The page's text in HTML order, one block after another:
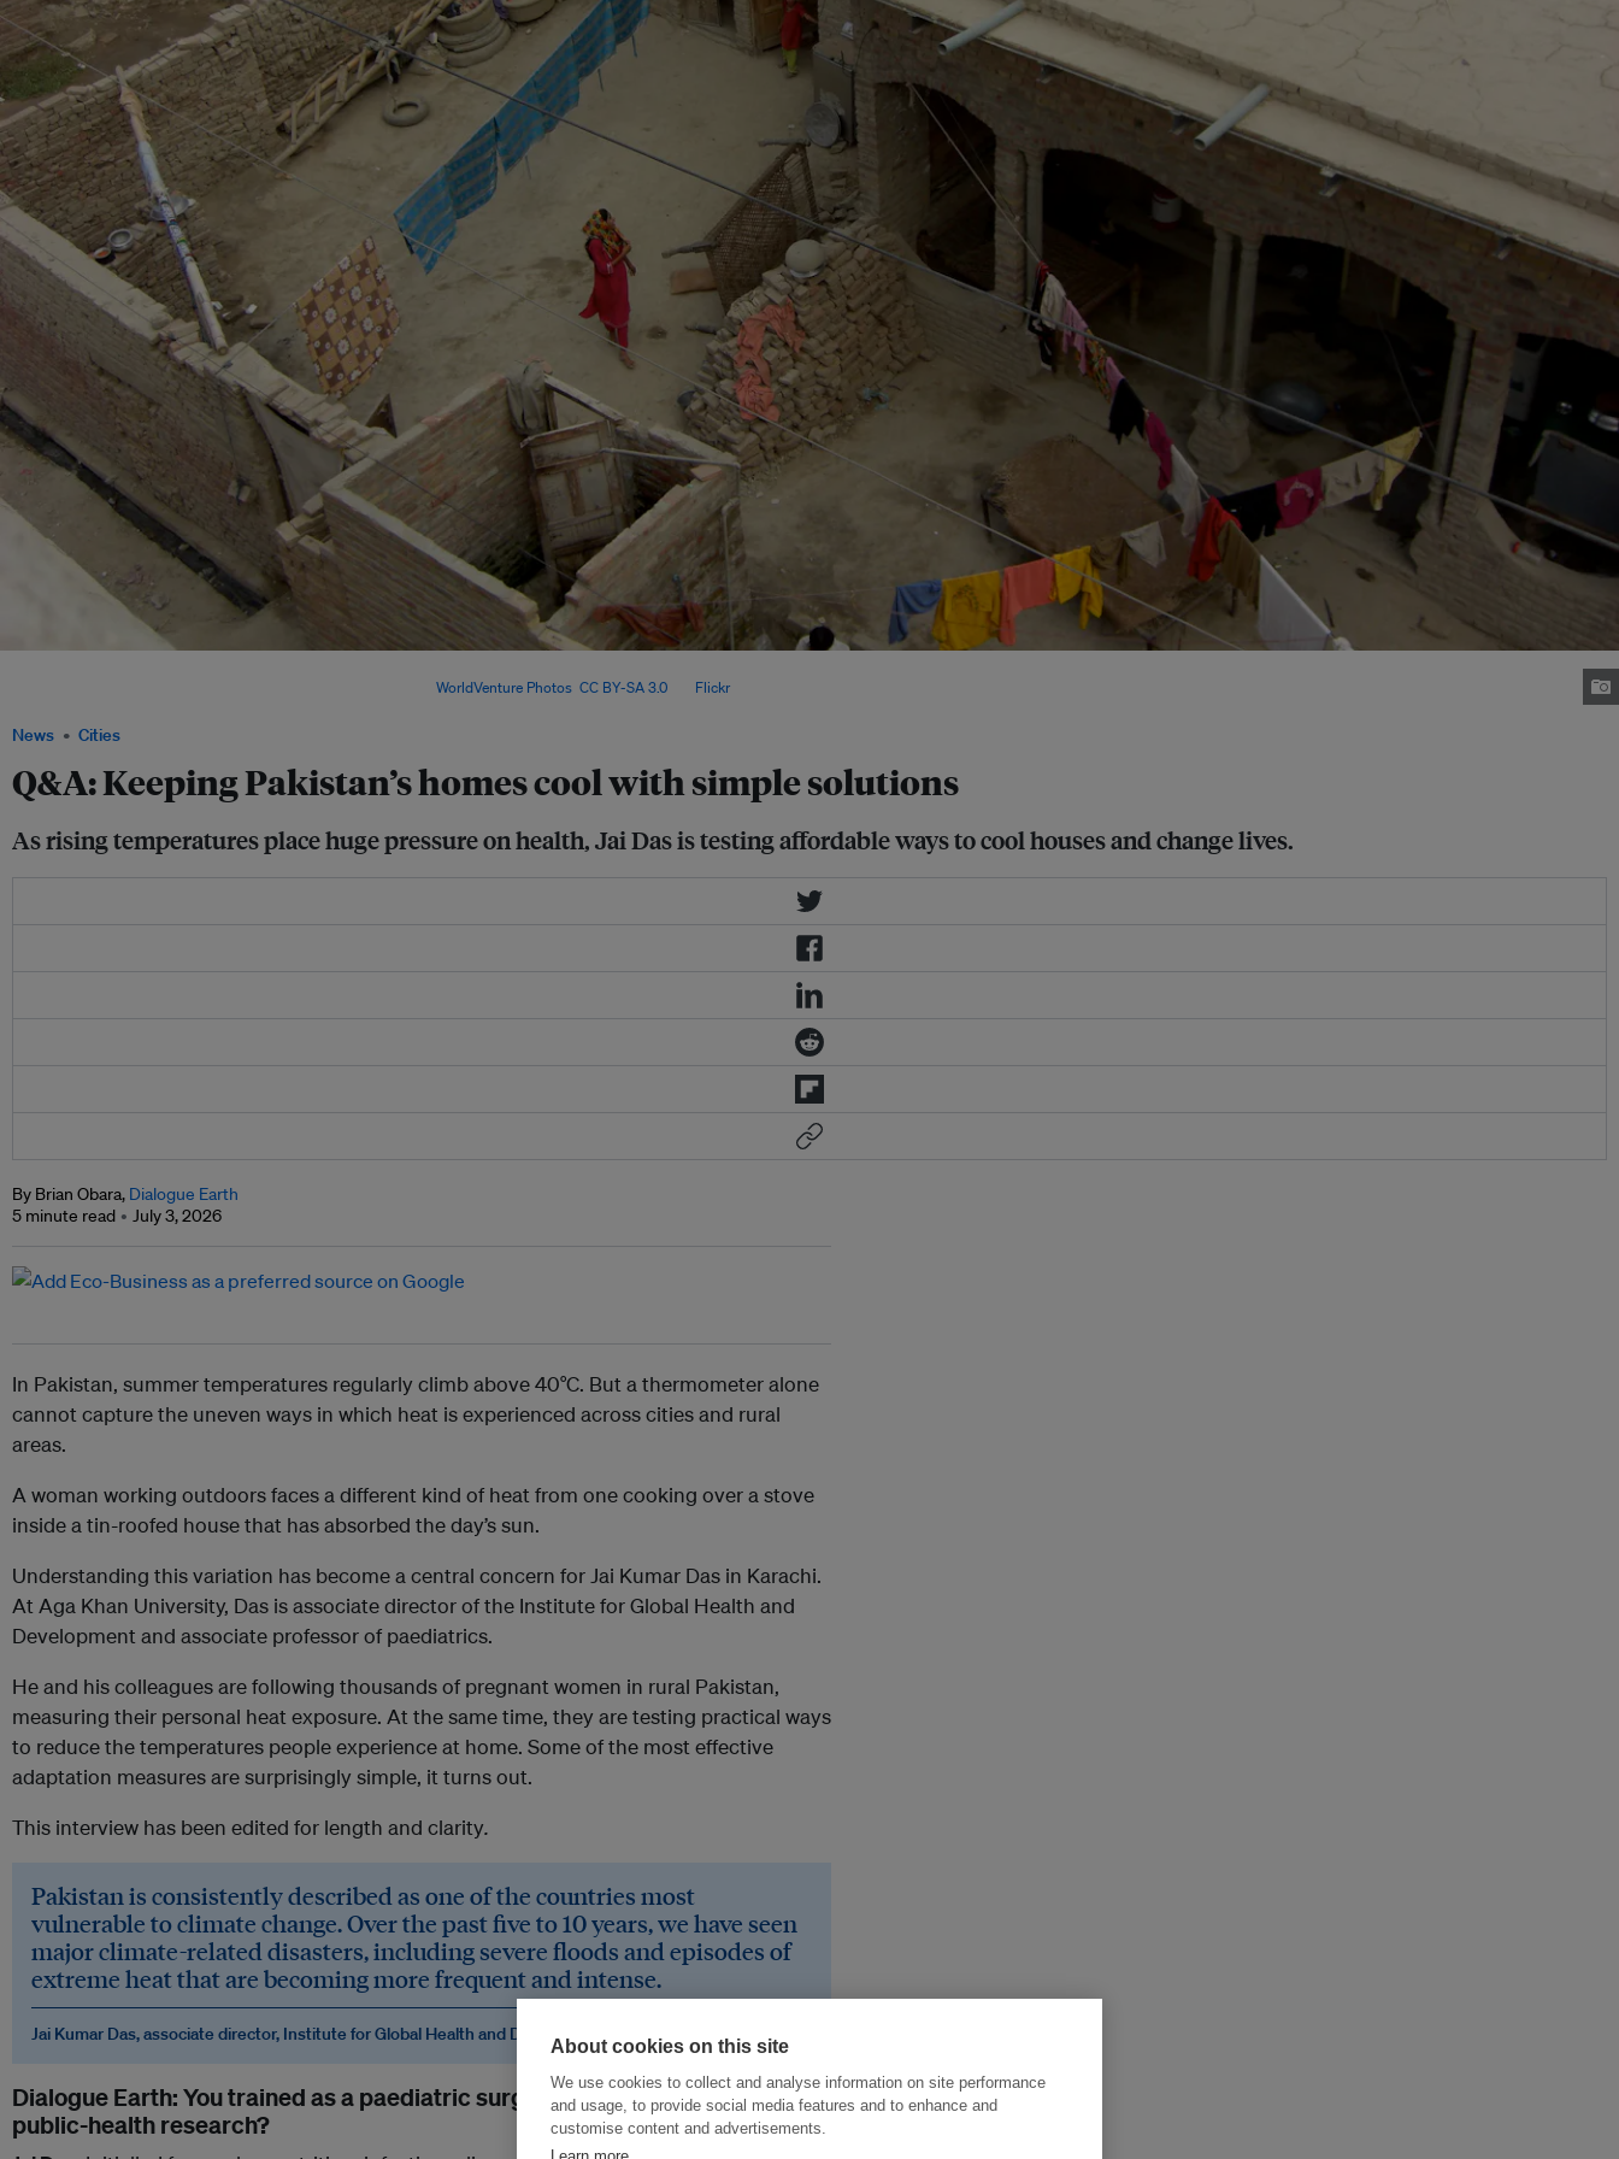
News Cities
Q&A: Keeping Pakistan’s homes cool with simple solutions
As rising temperatures place huge pressure on health, Jai Das is testing affordable ways to cool houses and change lives.
WorldVenture Photos CC BY-SA 3.0, via Flickr.
By Brian Obara, Dialogue Earth
5 minute read
July 3, 2026
In Pakistan, summer temperatures regularly climb above 40°C. But a thermometer alone
cannot capture the uneven ways in which heat is experienced across cities and rural
areas.
A woman working outdoors faces a different kind of heat from one cooking over a stove
inside a tin-roofed house that has absorbed the day’s sun.
Understanding this variation has become a central concern for Jai Kumar Das in Karachi.
At Aga Khan University, Das is associate director of the Institute for Global Health and
Development and associate professor of paediatrics.
He and his colleagues are following thousands of pregnant women in rural Pakistan,
measuring their personal heat exposure. At the same time, they are testing practical ways
to reduce the temperatures people experience at home. Some of the most effective
adaptation measures are surprisingly simple, it turns out.
This interview has been edited for length and clarity.
Pakistan is consistently described as one of the countries most
vulnerable to climate change. Over the past five to 10 years, we have seen
major climate-related disasters, including severe floods and episodes of
extreme heat that are becoming more frequent and intense.
Jai Kumar Das, associate director, Institute for Global Health and Development
Dialogue Earth: You trained as a paediatric surgeon. What led you into
public-health research?
About cookies on this site
We use cookies to collect and analyse information on site performance
and usage, to provide social media features and to enhance and
customise content and advertisements.